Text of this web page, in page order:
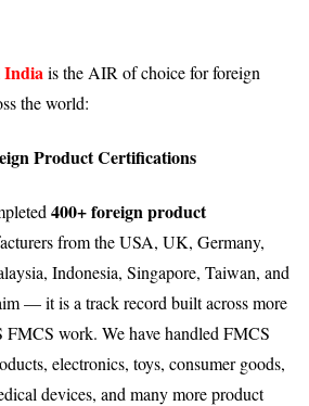
is the AIR of choice for foreign
the world:
Product Certifications
400+ foreign product
from the USA, UK, Germany,
Indonesia, Singapore, Taiwan, and
— it is a track record built across more
FMCS work. We have handled FMCS
electronics, toys, consumer goods,
devices, and many more product